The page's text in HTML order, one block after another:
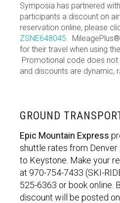
Symposia has partnered
participants a discount on
reservation online, please
ZSNE648045.
for their travel when using
Promotional code does
and discounts are dynamic,
GROUND
Epic Mountain Express
shuttle rates from
to Keystone. Make your
at 970-754-7433 (SKI-
525-6363 or book online.
discount will be posted